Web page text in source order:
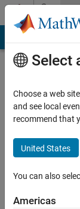
Skip to content
Profile
Santhana
Raj
Last
months
Select
Choose a web
and see local
recommend that
United States
You can also
Americas